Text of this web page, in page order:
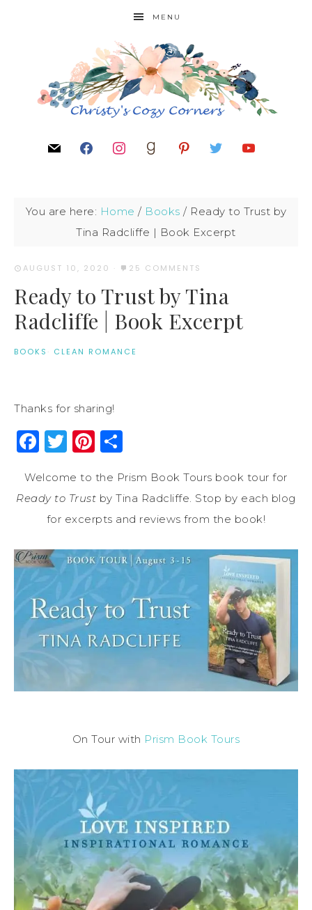
MENU
You are here: Home / Books / Ready to Trust by
Tina Radcliffe | Book Excerpt
AUGUST 10, 2020 · 25 COMMENTS
Ready to Trust by Tina
Radcliffe | Book Excerpt
BOOKS · CLEAN ROMANCE
Thanks for sharing!
Facebook
Twitter
Pinterest
Welcome to the Prism Book Tours book tour for
Ready to Trust by Tina Radcliffe. Stop by each blog
for excerpts and reviews from the book!
On Tour with Prism Book Tours